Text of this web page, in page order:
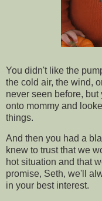
You didn't like the
the cold air, the wind,
never seen before, but
onto mommy and
things.
And then you had a
knew to trust that we
hot situation and that
promise, Seth, we'll
in your best interest.